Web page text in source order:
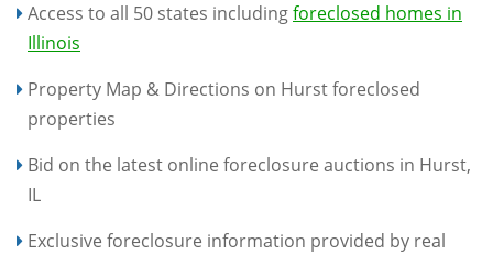
Access to all 50 states includingforeclosed homes in
Illinois
Property Map & Directions on Hurst foreclosed
properties
Bid on the latest online foreclosure auctions in Hurst,
IL
Exclusive foreclosure information provided by real